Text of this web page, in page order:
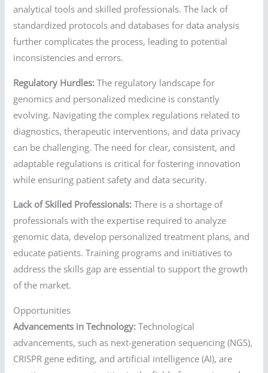
analytical tools and skilled professionals. The lack of
standardized protocols and databases for data analysis
further complicates the process, leading to potential
inconsistencies and errors.
Regulatory Hurdles: The regulatory landscape for
genomics and personalized medicine is constantly
evolving. Navigating the complex regulations related to
diagnostics, therapeutic interventions, and data privacy
can be challenging. The need for clear, consistent, and
adaptable regulations is critical for fostering innovation
while ensuring patient safety and data security.
Lack of Skilled Professionals: There is a shortage of
professionals with the expertise required to analyze
genomic data, develop personalized treatment plans, and
educate patients. Training programs and initiatives to
address the skills gap are essential to support the growth
of the market.
Opportunities
Advancements in Technology: Technological
advancements, such as next-generation sequencing (NGS),
CRISPR gene editing, and artificial intelligence (AI), are